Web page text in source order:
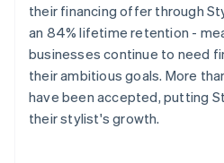
their financing offer through
an 84% lifetime retention -
businesses continue to need
their ambitious goals. More
have been accepted, putting
their stylist's growth.